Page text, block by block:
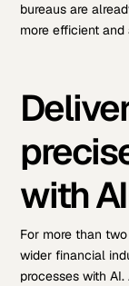
bureaus are
more efficient and
with AI
For more than
wider financial
processes with